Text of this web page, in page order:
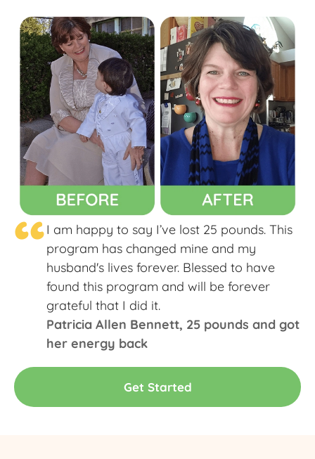
“I am happy to say I’ve lost 25 pounds. This
program has changed mine and my
husband's lives forever. Blessed to have
found this program and will be forever
grateful that I did it.
Patricia Allen Bennett​, 25 pounds and got
her energy back
Get Started